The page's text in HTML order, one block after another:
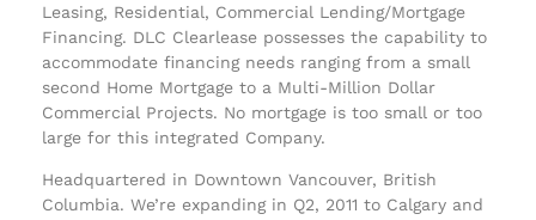
Leasing, Residential, Commercial Lending/Mortgage
Financing. DLC Clearlease possesses the capability to
accommodate financing needs ranging from a small
second Home Mortgage to a Multi-Million Dollar
Commercial Projects. No mortgage is too small or too
large for this integrated Company.
Headquartered in Downtown Vancouver, British
Columbia. We’re expanding in Q2, 2011 to Calgary and